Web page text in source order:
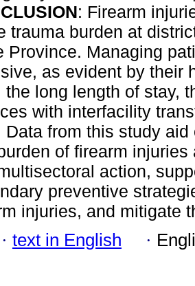
: Firearm
trauma burden at
Province. Managing
as evident by their
the long length of stay,
with interfacility
Data from this study
of firearm
action,
preventive
injuries, and mitigate
· text in English ·